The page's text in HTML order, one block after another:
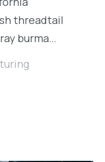
threadtail
burma…